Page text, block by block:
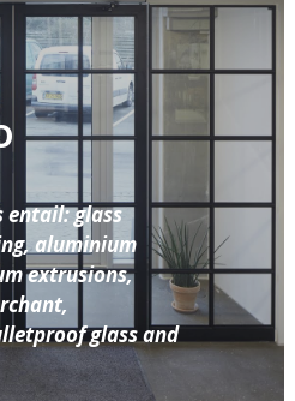
entail: glass
aluminium
extrusions,
glass and